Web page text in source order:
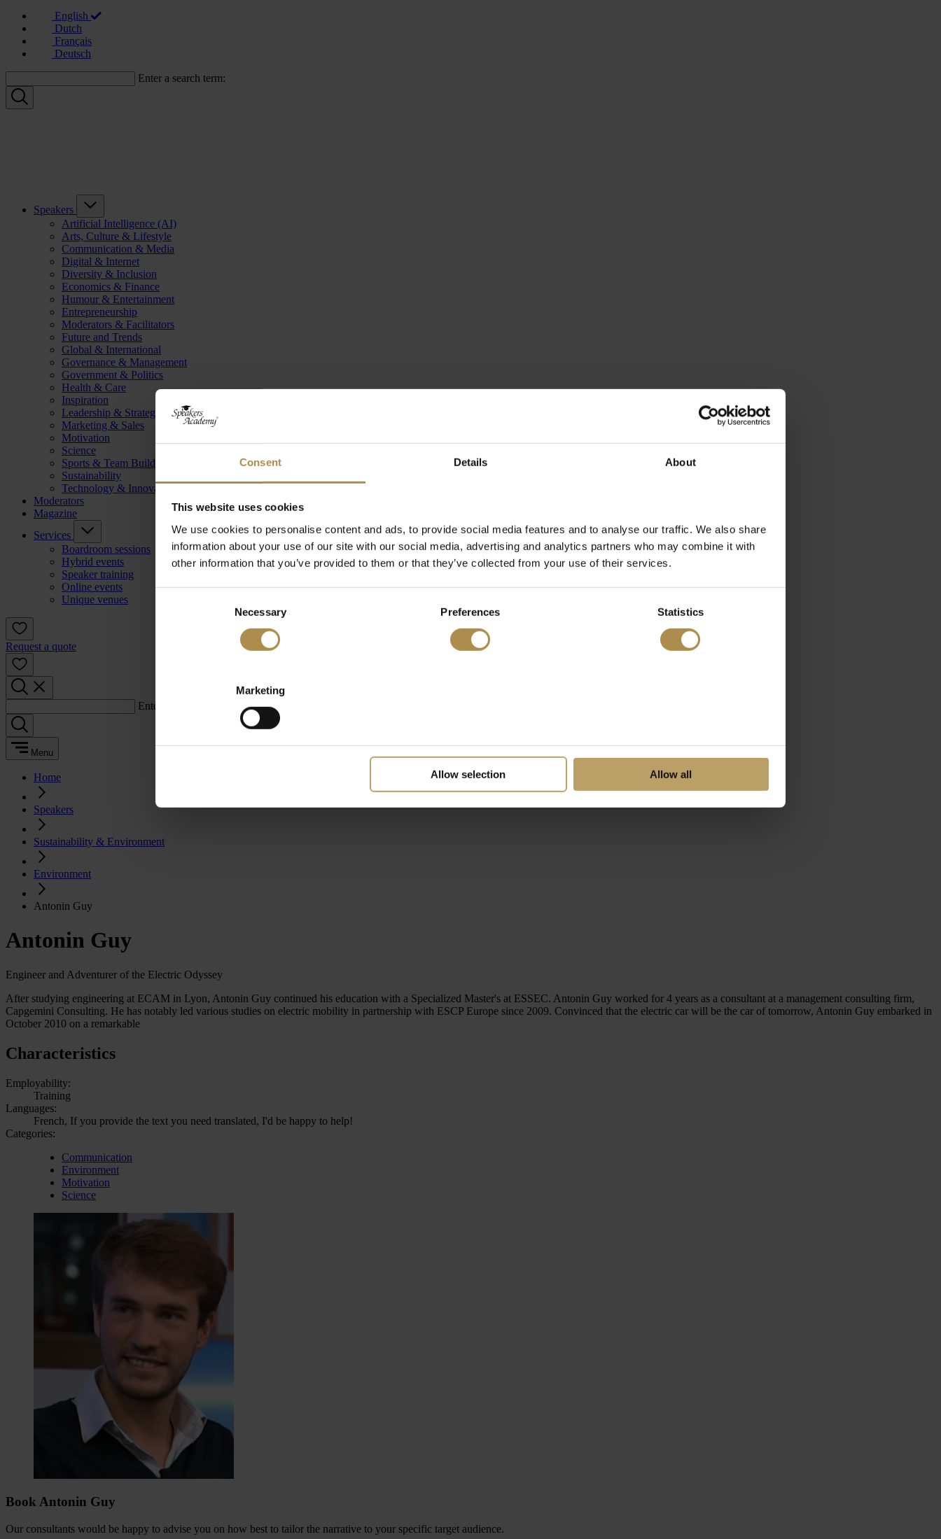
Consent Details About
This website uses cookies
We use cookies to personalise content and ads, to provide social media features and to analyse our traffic. We also share
information about your use of our site with our social media, advertising and analytics partners who may combine it with
other information that you’ve provided to them or that they’ve collected from your use of their services.
Necessary Preferences Statistics
Marketing
Allow selection Allow all
English
Dutch
Français
Deutsch
Enter a search term:
Speakers
Artificial Intelligence (AI)
Arts, Culture & Lifestyle
Communication & Media
Digital & Internet
Diversity & Inclusion
Economics & Finance
Humour & Entertainment
Entrepreneurship
Moderators & Facilitators
Future and Trends
Global & International
Governance & Management
Government & Politics
Health & Care
Inspiration
Leadership & Strategy
Marketing & Sales
Motivation
Science
Sports & Team Building
Sustainability
Technology & Innovation
Moderators
Magazine
Services
Boardroom sessions
Hybrid events
Speaker training
Online events
Unique venues
Request a quote
Enter a search term:
Menu
Home
Speakers
Sustainability & Environment
Environment
Antonin Guy
Antonin Guy
Engineer and Adventurer of the Electric Odyssey
After studying engineering at ECAM in Lyon, Antonin Guy continued his education with a Specialized Master's at ESSEC. Antonin Guy worked for 4 years as a consultant at a management consulting firm,
Capgemini Consulting. He has notably led various studies on electric mobility in partnership with ESCP Europe since 2009. Convinced that the electric car will be the car of tomorrow, Antonin Guy embarked in
October 2010 on a remarkable
Characteristics
Employability:
Training
Languages:
French, If you provide the text you need translated, I'd be happy to help!
Categories:
Communication
Environment
Motivation
Science
Book Antonin Guy
Our consultants would be happy to advise you on how best to tailor the narrative to your specific target audience.